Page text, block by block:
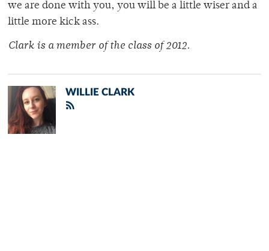
we are done with you, you will be a little wiser and a
little more kick ass.
Clark is a member of the class of 2012.
WILLIE CLARK